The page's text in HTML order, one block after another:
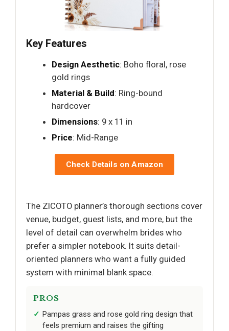
Key Features
Design Aesthetic: Boho floral, rose
gold rings
Material & Build: Ring-bound
hardcover
Dimensions: 9 x 11 in
Price: Mid-Range
Check Details on Amazon
The ZICOTO planner’s thorough sections cover
venue, budget, guest lists, and more, but the
level of detail can overwhelm brides who
prefer a simpler notebook. It suits detail-
oriented planners who want a fully guided
system with minimal blank space.
PROS
Pampas grass and rose gold ring design that
feels premium and raises the gifting